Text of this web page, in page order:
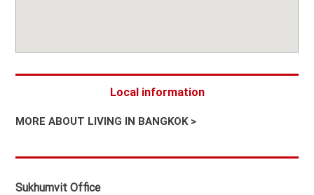
Local information
MORE ABOUT LIVING IN BANGKOK >
Sukhumvit Office